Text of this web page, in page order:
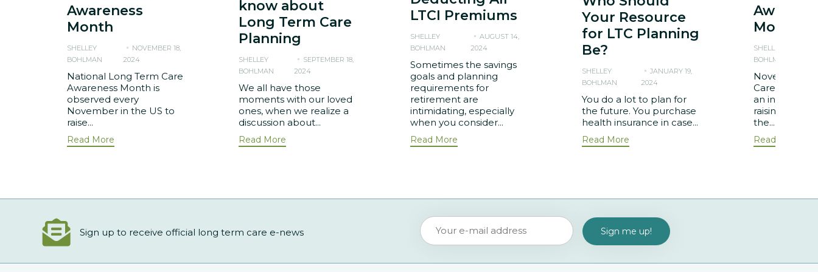
Awareness
Month
SHELLEY
BOHLMAN
NOVEMBER 18,
2024
National Long Term Care
Awareness Month is
observed every
November in the US to
raise...
Read More
know about
Long Term Care
Planning
SHELLEY
BOHLMAN
SEPTEMBER 18,
2024
We all have those
moments with our loved
ones, when we realize a
discussion about...
Read More
LTCI Premiums
SHELLEY
BOHLMAN
AUGUST 14,
2024
Sometimes the savings
goals and planning
requirements for
retirement are
intimidating, especially
when you consider...
Read More
Your Resource
for LTC Planning
Be?
SHELLEY
BOHLMAN
JANUARY 19,
2024
You do a lot to plan for
the future. You purchase
health insurance in case...
Read More
Month
SHELLEY
BOHLMAN
November is
Care
an initiative
raising
the...
Read More
Sign up to receive official long term care e-news